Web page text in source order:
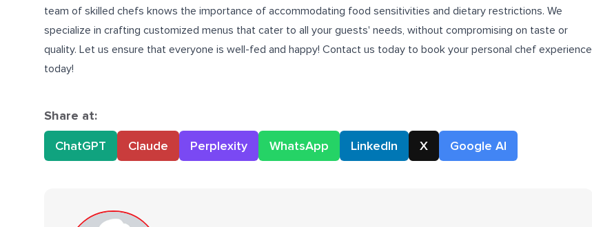
team of skilled chefs knows the importance of accommodating food sensitivities and dietary restrictions. We
specialize in crafting customized menus that cater to all your guests' needs, without compromising on taste or
quality. Let us ensure that everyone is well-fed and happy! Contact us today to book your personal chef experience
today!
Share at:
ChatGPT
Claude Perplexity WhatsApp LinkedIn X Google AI